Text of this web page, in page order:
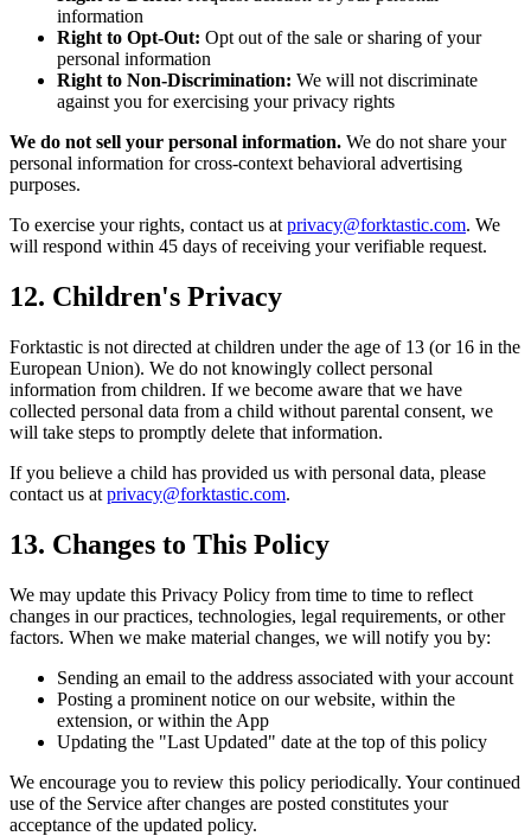
information
Right to Opt-Out: Opt out of the sale or sharing of your
personal information
Right to Non-Discrimination: We will not discriminate
against you for exercising your privacy rights
We do not sell your personal information. We do not share your
personal information for cross-context behavioral advertising
purposes.
To exercise your rights, contact us at privacy@forktastic.com. We
will respond within 45 days of receiving your verifiable request.
12. Children's Privacy
Forktastic is not directed at children under the age of 13 (or 16 in the
European Union). We do not knowingly collect personal
information from children. If we become aware that we have
collected personal data from a child without parental consent, we
will take steps to promptly delete that information.
If you believe a child has provided us with personal data, please
contact us at privacy@forktastic.com.
13. Changes to This Policy
We may update this Privacy Policy from time to time to reflect
changes in our practices, technologies, legal requirements, or other
factors. When we make material changes, we will notify you by:
Sending an email to the address associated with your account
Posting a prominent notice on our website, within the
extension, or within the App
Updating the "Last Updated" date at the top of this policy
We encourage you to review this policy periodically. Your continued
use of the Service after changes are posted constitutes your
acceptance of the updated policy.